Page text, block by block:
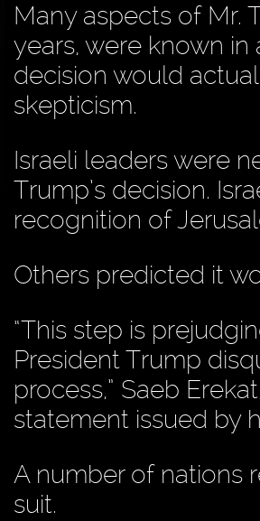
Many aspects of Mr.
years, were known
decision would
skepticism.
Israeli leaders were
Trump’s decision.
recognition of
Others predicted it
“This step is
President Trump
process,” Saeb
statement issued by
A number of nations
suit.